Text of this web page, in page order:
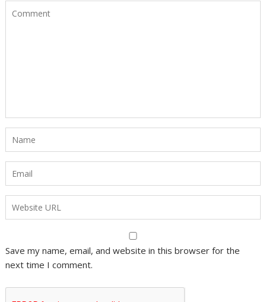
Save my name, email, and website in this browser for the
next time I comment.